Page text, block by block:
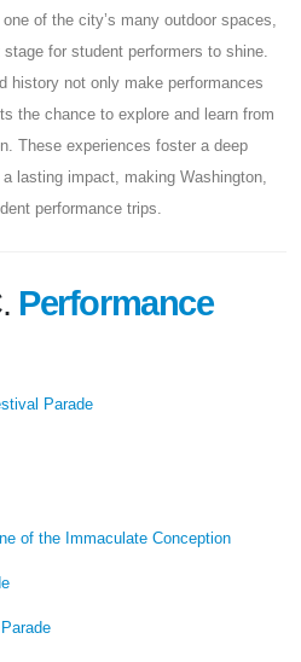
of the city’s many outdoor spaces,
for student performers to shine.
history not only make performances
the chance to explore and learn from
These experiences foster a deep
lasting impact, making Washington,
performance trips.
Performance
Parade
of the Immaculate Conception